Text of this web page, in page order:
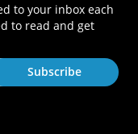
to your inbox each
to read and get